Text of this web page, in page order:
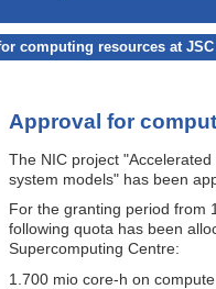
computing resources at JSC
Approval for
The NIC project
system models" has been
For the granting period from
following quota has been
Supercomputing Centre:
1.700 mio core-h on